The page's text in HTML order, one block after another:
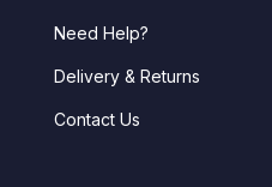
Need Help?
Delivery & Returns
Contact Us